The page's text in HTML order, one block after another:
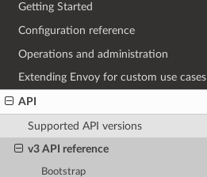
Getting Started
Configuration reference
Operations and administration
Extending Envoy for custom use cases
API
Supported API versions
v3 API reference
Bootstrap